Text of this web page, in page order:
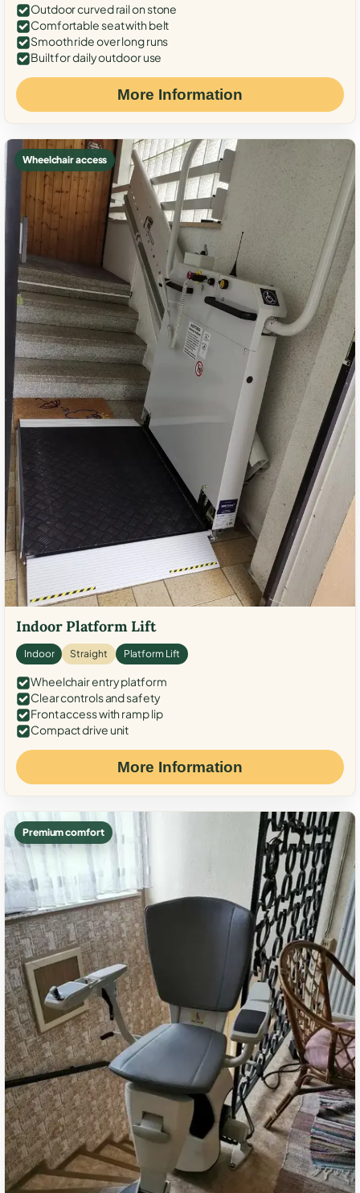
Outdoor curved rail on stone
Comfortable seat with belt
Smooth ride over long runs
Built for daily outdoor use
More Information
Wheelchair access
Indoor Platform Lift
Indoor Straight Platform Lift
Wheelchair entry platform
Clear controls and safety
Front access with ramp lip
Compact drive unit
More Information
Premium comfort